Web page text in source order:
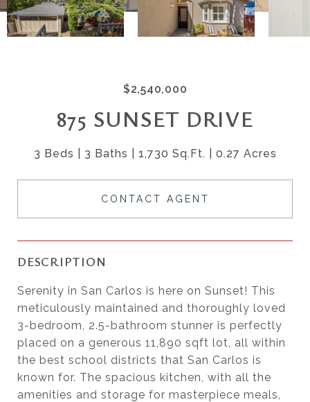
$2,540,000
875 SUNSET DRIVE
3 Beds 3 Baths 1,730 Sq.Ft. 0.27 Acres
CONTACT AGENT
DESCRIPTION
Serenity in San Carlos is here on Sunset! This
meticulously maintained and thoroughly loved
3-bedroom, 2.5-bathroom stunner is perfectly
placed on a generous 11,890 sqft lot, all within
the best school districts that San Carlos is
known for. The spacious kitchen, with all the
amenities and storage for masterpiece meals,